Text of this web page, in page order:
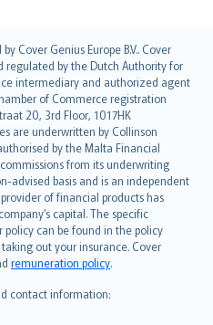
Cover Genius Europe B.V.. Cover
regulated by the Dutch Authority for
intermediary and authorized agent
of Commerce registration
20, 3rd Floor, 1017HK
are underwritten by Collinson
by the Malta Financial
from its underwriting
advised basis and is an independent
of financial products has
capital. The specific
policy can be found in the policy
out your insurance. Cover
remuneration policy.
contact information: